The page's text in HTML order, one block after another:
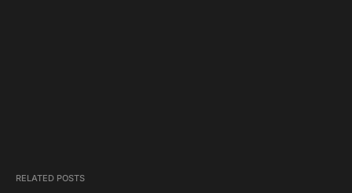
RELATED POSTS